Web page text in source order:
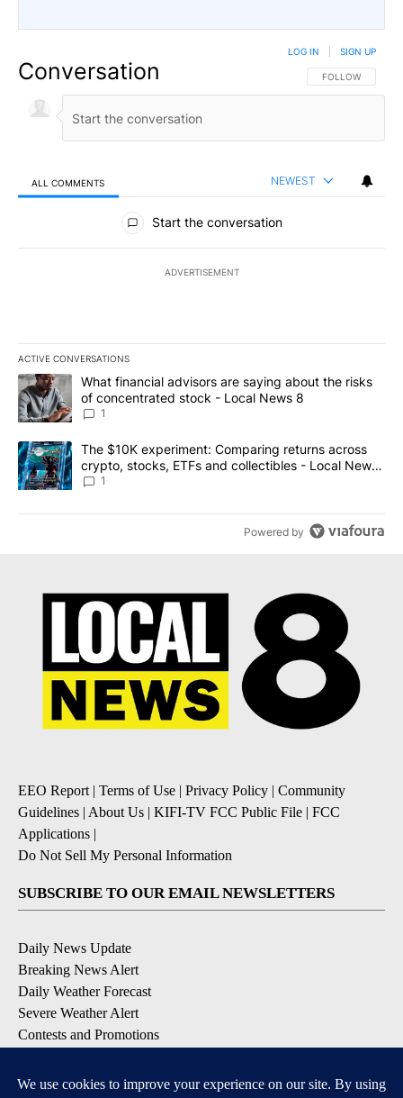
Conversation FOLLOW THIS
FOLLOW
LOG IN SIGN UP
ALL COMMENTS NEWEST
All Comments
Start the conversation
ADVERTISEMENT
ACTIVE CONVERSATIONS
The following is a list of the most commented articles in the last
A trending article titled "What financial advisors are saying
What financial advisors are saying about the risks
of concentrated stock - Local News 8
1
A trending article titled "The $10K experiment: Comparing
The $10K experiment: Comparing returns across
crypto, stocks, ETFs and collectibles - Local News
8
1
Powered by
EEO Report | Terms of Use | Privacy Policy | Community
Guidelines | About Us | KIFI-TV FCC Public File | FCC
Applications |
Do Not Sell My Personal Information
SUBSCRIBE TO OUR EMAIL NEWSLETTERS
Daily News Update
Breaking News Alert
Daily Weather Forecast
Severe Weather Alert
Contests and Promotions